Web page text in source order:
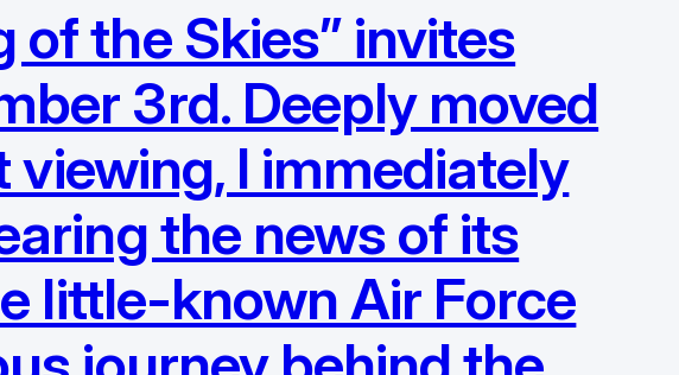
of the Skies” invites
3rd. Deeply moved
viewing, I immediately
the news of its
little-known Air Force